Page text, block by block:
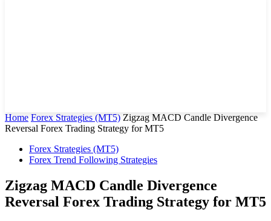
Home Forex Strategies (MT5) Zigzag MACD Candle Divergence
Reversal Forex Trading Strategy for MT5
Forex Strategies (MT5)
Forex Trend Following Strategies
Zigzag MACD Candle Divergence
Reversal Forex Trading Strategy for MT5